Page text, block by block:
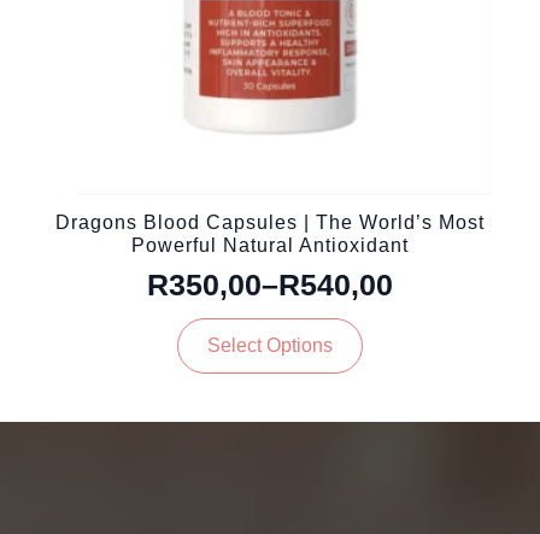
Dragons Blood Capsules | The World’s Most
Powerful Natural Antioxidant
R350,00–R540,00
Price
range:
R350,00
Select Options
This
product